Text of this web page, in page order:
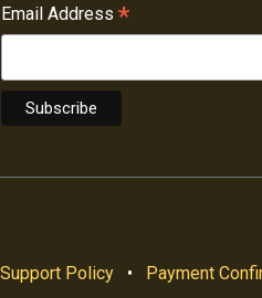
Email Address *
Support Policy • Payment